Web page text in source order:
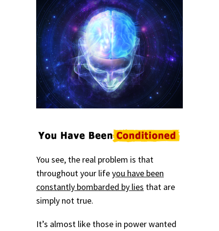
You see, the real problem is that
throughout your lifeyou have been
constantly bombarded by lies that are
simply not true.
It’s almost like those in power wanted